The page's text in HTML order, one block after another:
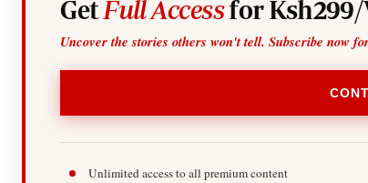
Get Full Accessfor Ksh299/
Uncover the stories others won't tell. Subscribe now
Unlimited access to all premium content